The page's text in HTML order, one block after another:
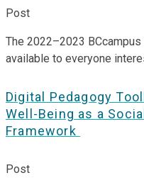
Post
The 2022–2023
available to everyone
Digital Pedagogy
Well-Being as a
Framework
Post